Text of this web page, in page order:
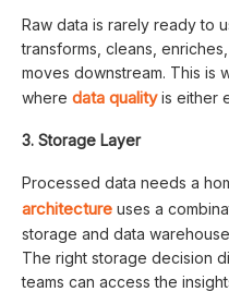
Raw data is rarely ready to
transforms, cleans,
moves downstream. This is
where data qualityis either
3. Storage Layer
Processed data needs a
architecture uses a
storage and data
The right storage decision
teams can access the